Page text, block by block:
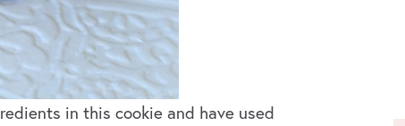
in this cookie and have used